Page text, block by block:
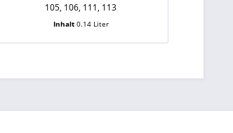
105, 106, 111, 113
Inhalt 0.14 Liter